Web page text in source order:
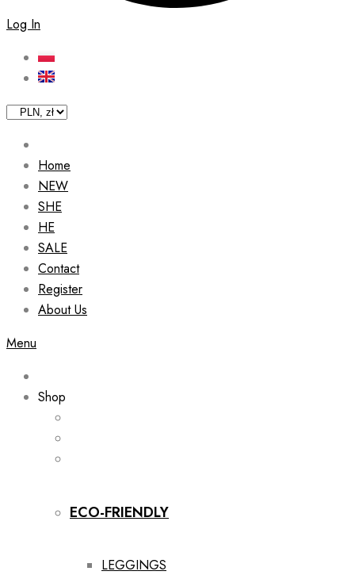
Log In
Home
NEW
SHE
HE
SALE
Contact
Register
About Us
Menu
Shop
ECO-FRIENDLY
LEGGINGS